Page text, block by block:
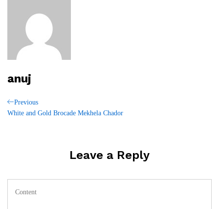
anuj
Post
Previous
Post
Previous
White and Gold Brocade Mekhela Chador
Leave a Reply